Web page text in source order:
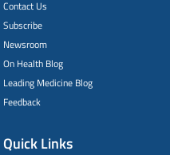
Contact Us
Subscribe
Newsroom
On Health Blog
Leading Medicine Blog
Feedback
Quick Links